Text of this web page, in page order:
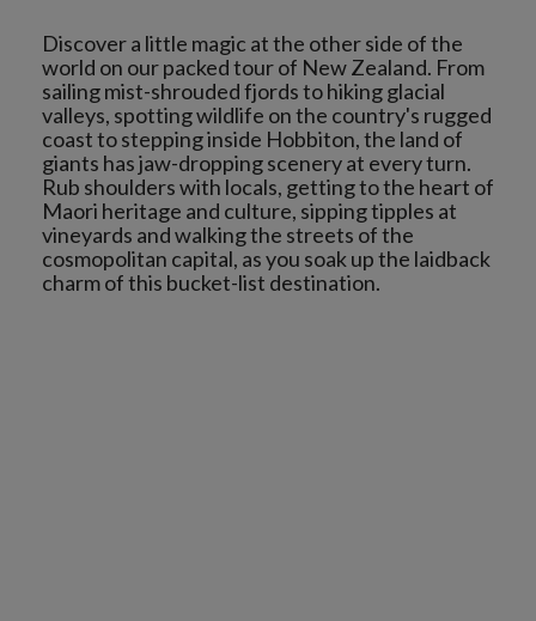
Discover a little magic at the other side of the
world on our packed tour of New Zealand. From
sailing mist-shrouded fjords to hiking glacial
valleys, spotting wildlife on the country's rugged
coast to stepping inside Hobbiton, the land of
giants has jaw-dropping scenery at every turn.
Rub shoulders with locals, getting to the heart of
Maori heritage and culture, sipping tipples at
vineyards and walking the streets of the
cosmopolitan capital, as you soak up the laidback